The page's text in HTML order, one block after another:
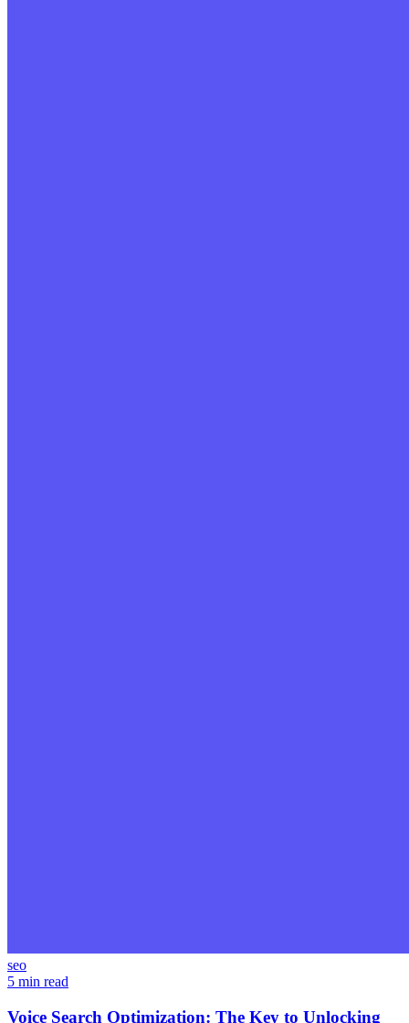
seo
5 min read
Voice Search Optimization: The Key to Unlocking